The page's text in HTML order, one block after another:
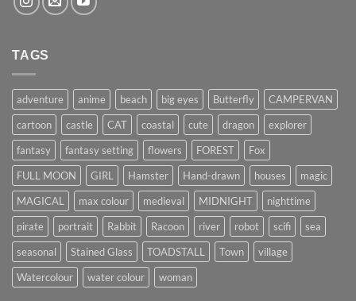
TAGS
adventure anime beach big eyes Butterfly
CAMPERVAN
cartoon
castle CAT coastal cute dragon
explorer
fantasy
fantasy setting flowers FOREST
Fox
FULL MOON
GIRL Hamster Hand-drawn houses
magic
MAGICAL
max colour medieval MIDNIGHT
nighttime
pirate
portrait Rabbit Racoon river robot scifi
sea
seasonal
Stained Glass TOADSTALL Town
village
Watercolour
water colour woman